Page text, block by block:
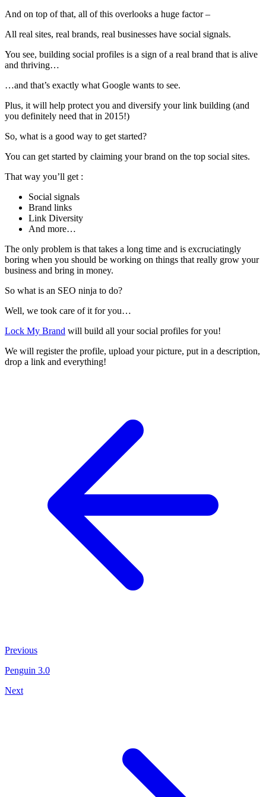
And on top of that, all of this overlooks a huge factor –
All real sites, real brands, real businesses have social signals.
You see, building social profiles is a sign of a real brand that is alive
and thriving…
…and that’s exactly what Google wants to see.
Plus, it will help protect you and diversify your link building (and
you definitely need that in 2015!)
So, what is a good way to get started?
You can get started by claiming your brand on the top social sites.
That way you’ll get :
Social signals
Brand links
Link Diversity
And more…
The only problem is that takes a long time and is excruciatingly
boring when you should be working on things that really grow your
business and bring in money.
So what is an SEO ninja to do?
Well, we took care of it for you…
Lock My Brand will build all your social profiles for you!
We will register the profile, upload your picture, put in a description,
drop a link and everything!
Previous
Penguin 3.0
Next